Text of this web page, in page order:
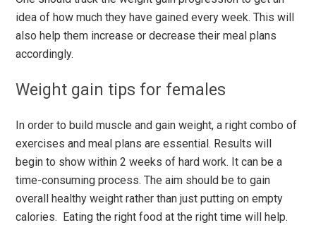
idea of how much they have gained every week. This will
also help them increase or decrease their meal plans
accordingly.
Weight gain tips for females
In order to build muscle and gain weight, a right combo of
exercises and meal plans are essential. Results will
begin to show within 2 weeks of hard work. It can be a
time-consuming process. The aim should be to gain
overall healthy weight rather than just putting on empty
calories. Eating the right food at the right time will help.